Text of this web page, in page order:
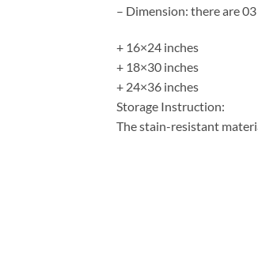
– Dimension: there are 03
+ 16×24 inches
+ 18×30 inches
+ 24×36 inches
Storage Instruction:
The stain-resistant